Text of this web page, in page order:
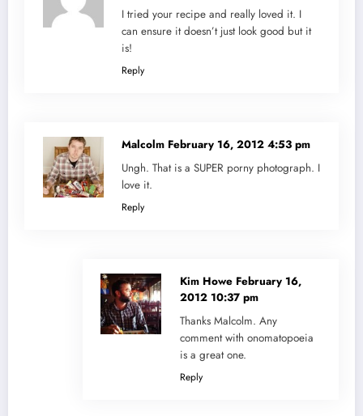
I tried your recipe and really loved it. I
can ensure it doesn’t just look good but it
is!
Reply
Malcolm February 16, 2012 4:53 pm
Ungh. That is a SUPER porny photograph. I
love it.
Reply
Kim Howe February 16,
2012 10:37 pm
Thanks Malcolm. Any
comment with onomatopoeia
is a great one.
Reply